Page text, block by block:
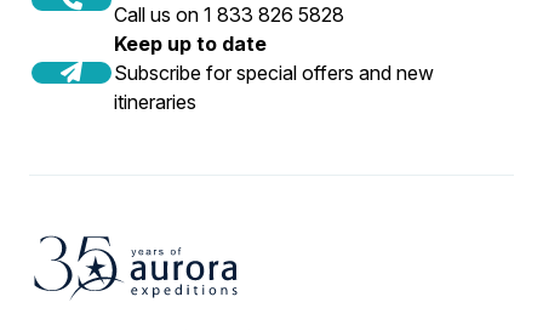
Call us on 1 833 826 5828
Keep up to date
Subscribe for special offers and new
itineraries